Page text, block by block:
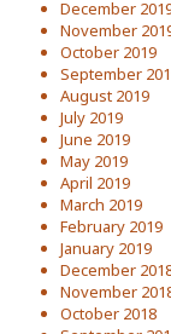
December
November
October 2019
September
August 2019
July 2019
June 2019
May 2019
April 2019
March 2019
February 2019
January 2019
December
November
October 2018